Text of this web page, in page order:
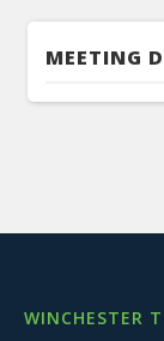
MEETING
WINCHESTER